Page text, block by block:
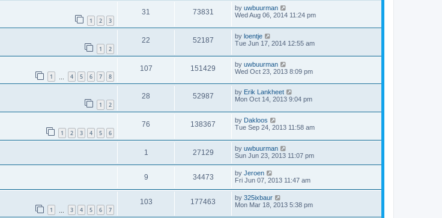
1 2 3
31 73831 by uwbuurman
Wed Aug 06, 2014 11:24 pm
1 2
22 52187 by loentje
Tue Jun 17, 2014 12:55 am
1 4 5 6 7 8
107 151429 by uwbuurman
Wed Oct 23, 2013 8:09 pm
1 2
28 52987 by Erik Lankheet
Mon Oct 14, 2013 9:04 pm
1 2 3 4 5 6
76 138367 by Dakloos
Tue Sep 24, 2013 11:58 am
1 27129 by uwbuurman
Sun Jun 23, 2013 11:07 pm
9 34473 by Jeroen
Fri Jun 07, 2013 11:47 am
1 3 4 5 6 7
103 177463 by 325ixbaur
Mon Mar 18, 2013 5:38 pm